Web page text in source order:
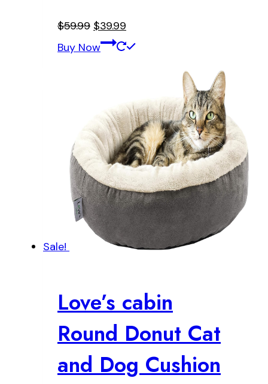
$59.99 Original
price
$39.99
price
Buy Now
Sale!
Love’s cabin
Round Donut Cat
and Dog Cushion